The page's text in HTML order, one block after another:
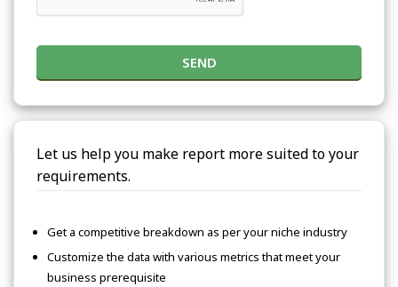
SEND
Let us help you make report more suited to your
requirements.
Get a competitive breakdown as per your niche industry
Customize the data with various metrics that meet your
business prerequisite